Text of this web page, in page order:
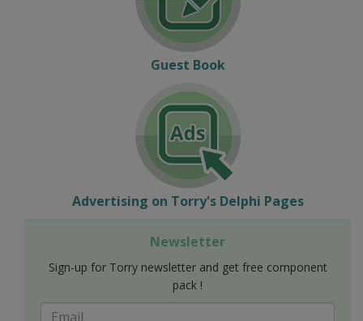
Guest Book
Advertising on Torry's Delphi Pages
Newsletter
Sign-up for Torry newsletter and get free component
pack !